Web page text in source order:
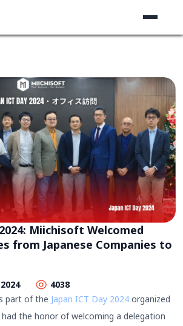
Miichisoft Welcomed
from Japanese Companies to
4038
part of the Japan ICT Day 2024 organized
the honor of welcoming a delegation